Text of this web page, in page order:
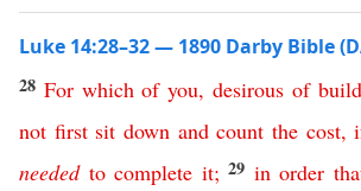
Luke 14:28–32 — 1890 Darby Bible
28 For which of you,desirous of
not first sit down and count the cost,
neededto complete it; 29 in order